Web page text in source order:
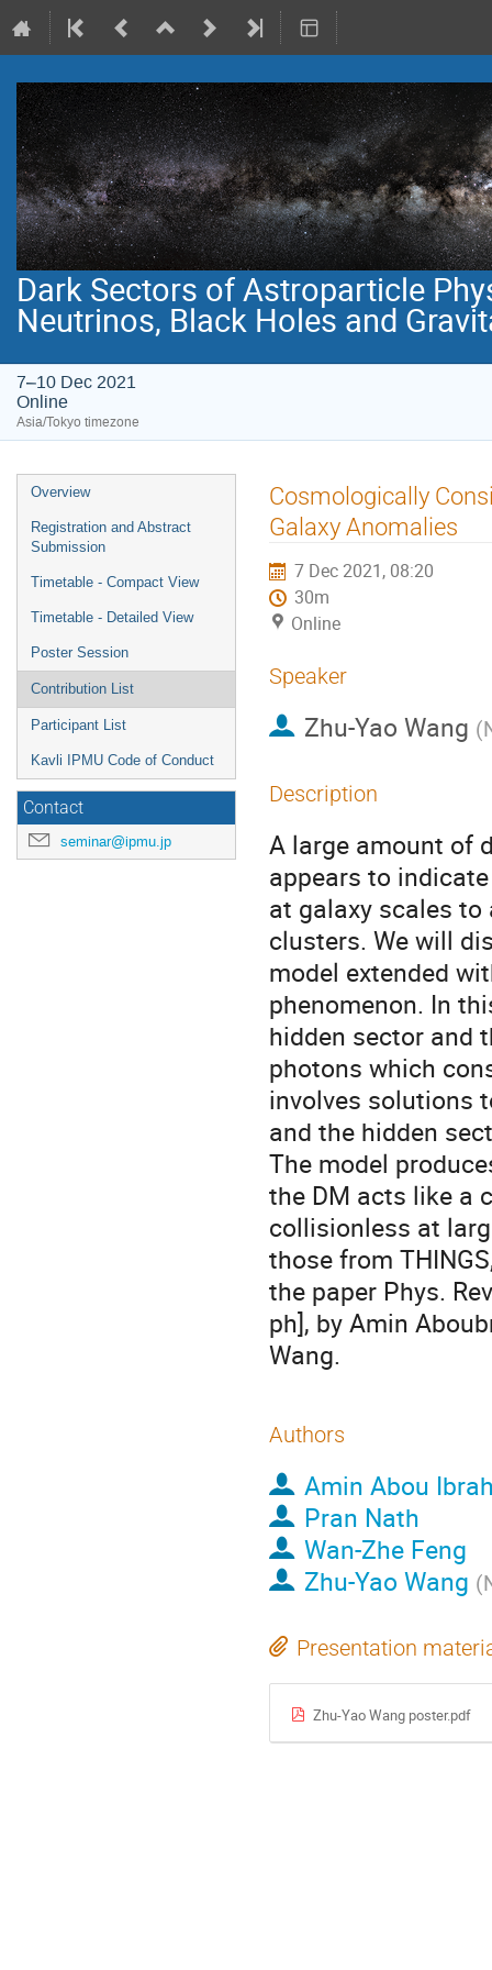
Dark Sectors of Astroparticle
Neutrinos, Black Holes and
7–10 Dec 2021
Online
Asia/Tokyo timezone
Event
menu
Overview
Registration and Abstract
Submission
Timetable - Compact View
Timetable - Detailed View
Poster Session
Contribution List
Participant List
Kavli IPMU Code of Conduct
Contact
seminar@ipmu.jp
Cosmologically
Galaxy Anomalies
7 Dec 2021, 08:20
30m
Online
Speaker
Zhu-Yao Wang (
Description
A large amount of
appears to
at galaxy scales
clusters. We will
model extended
phenomenon. In
hidden sector and
photons which
involves solutions
and the hidden
The model
the DM acts like a
collisionless at
those from
the paper Phys.
ph], by Amin
Wang.
Authors
Amin Abou
Pran Nath
Wan-Zhe Feng
Zhu-Yao Wang (
Presentation
Zhu-Yao Wang poster.pdf